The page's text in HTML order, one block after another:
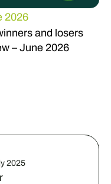
2026
and losers
– June 2026
2025